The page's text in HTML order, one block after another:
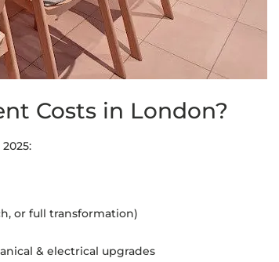
Costs in London?
or full transformation)
& electrical upgrades